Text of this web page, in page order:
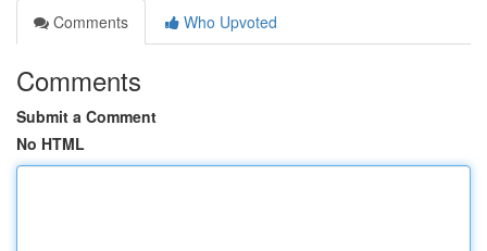
Comments
Who Upvoted
Comments
Submit a Comment
No HTML